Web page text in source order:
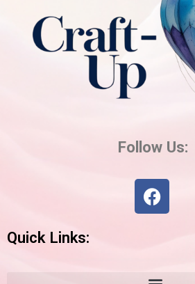
Follow Us:
Quick Links: